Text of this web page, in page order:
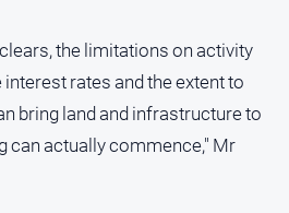
the limitations on activity
rates and the extent to
bring land and infrastructure to
can actually commence," Mr